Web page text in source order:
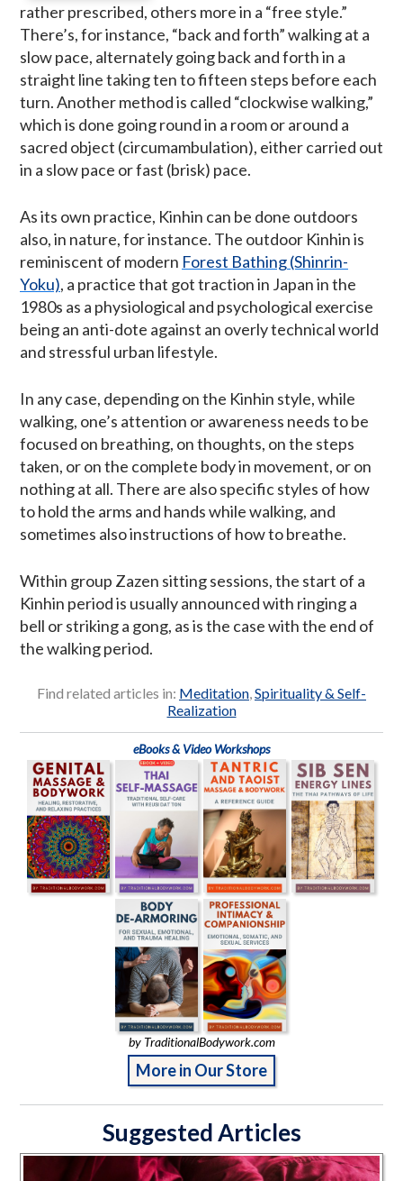
rather prescribed, others more in a “free style.”
There’s, for instance, “back and forth” walking at a
slow pace, alternately going back and forth in a
straight line taking ten to fifteen steps before each
turn. Another method is called “clockwise walking,”
which is done going round in a room or around a
sacred object (circumambulation), either carried out
in a slow pace or fast (brisk) pace.
As its own practice, Kinhin can be done outdoors
also, in nature, for instance. The outdoor Kinhin is
reminiscent of modern Forest Bathing (Shinrin-
Yoku), a practice that got traction in Japan in the
1980s as a physiological and psychological exercise
being an anti-dote against an overly technical world
and stressful urban lifestyle.
In any case, depending on the Kinhin style, while
walking, one’s attention or awareness needs to be
focused on breathing, on thoughts, on the steps
taken, or on the complete body in movement, or on
nothing at all. There are also specific styles of how
to hold the arms and hands while walking, and
sometimes also instructions of how to breathe.
Within group Zazen sitting sessions, the start of a
Kinhin period is usually announced with ringing a
bell or striking a gong, as is the case with the end of
the walking period.
Find related articles in: Meditation Spirituality & Self-
Realization
eBooks & Video Workshops
by TraditionalBodywork.com
More in Our Store
Suggested Articles